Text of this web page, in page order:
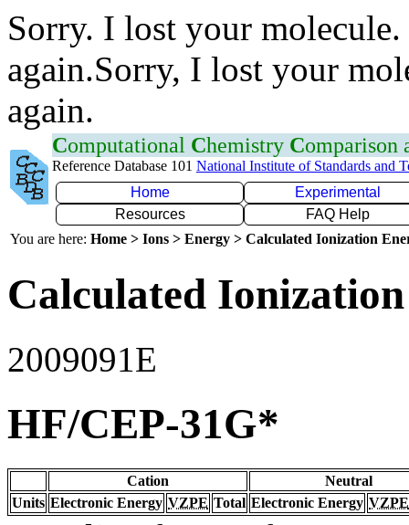
Sorry. I lost your
again.Sorry, I lost your
again.
Computational Chemistry Comparison
Reference Database 101 National Institute of Standards and
Home
Experimental
Resources
FAQ Help
You are here: Home > Ions > Energy > Calculated Ionization
Calculated
2009091E
HF/CEP-31G*
Cation
Neutral
Units Electronic Energy VZPE Total Electronic Energy VZPE